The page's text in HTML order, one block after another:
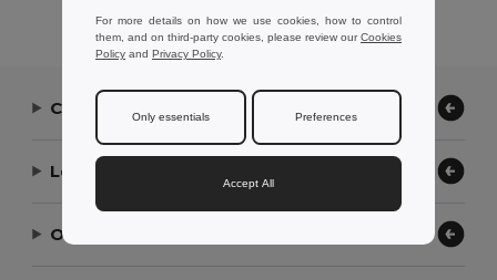
Contact Us
Let Us Help
Our Company
For more details on how we use cookies, how to control
them, and on third-party cookies, please review ourCookies
Policy and Privacy Policy.
Only essentials Preferences
Accept All